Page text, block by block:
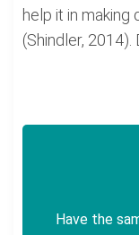
help it in making
(Shindler, 2014).
Have the